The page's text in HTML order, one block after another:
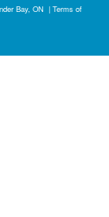
Bay, ON | Terms of